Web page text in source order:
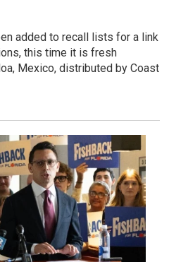
added to recall lists for a link
this time it is fresh
Mexico, distributed by Coast